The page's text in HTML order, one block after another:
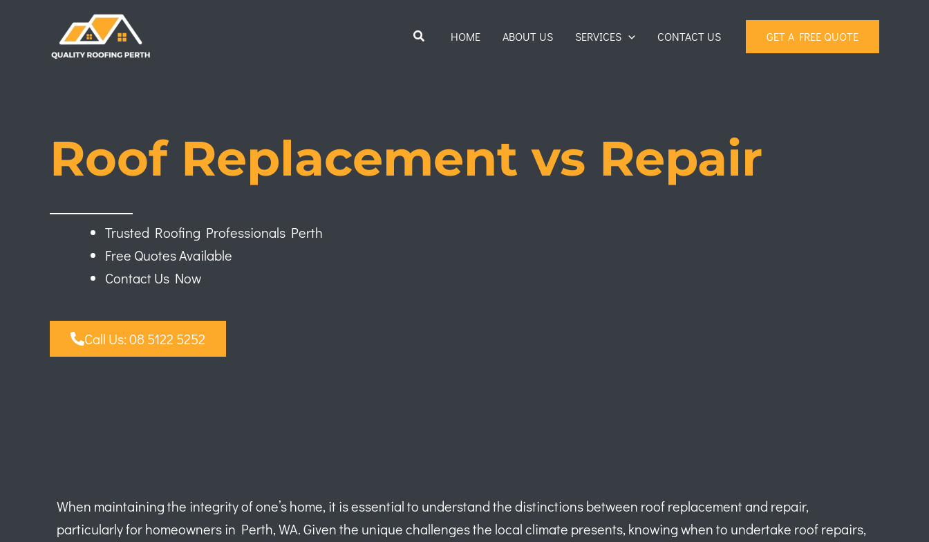
SearchHOME ABOUT US SERVICES CONTACT US GET A FREE QUOTE
Roof Replacement vs Repair
Trusted Roofing Professionals Perth
Free Quotes Available
Contact Us Now
Call Us: 08 5122 5252
When maintaining the integrity of one’s home, it is essential to understand the distinctions between roof replacement and repair,
particularly for homeowners in Perth, WA. Given the unique challenges the local climate presents, knowing when to undertake roof repairs,